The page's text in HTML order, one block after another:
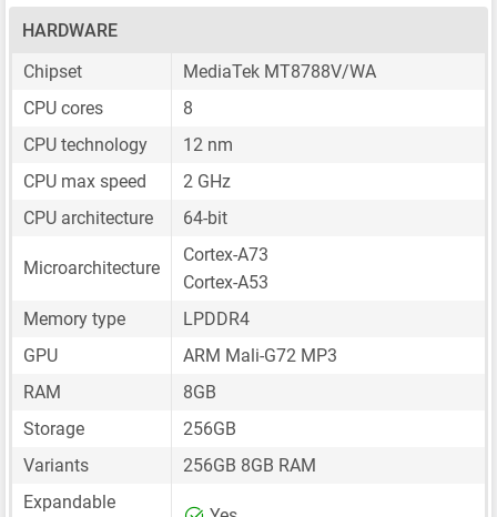
HARDWARE
Chipset
MediaTek MT8788V/WA
CPU cores
8
CPU technology
12 nm
CPU max speed
2 GHz
CPU architecture
64-bit
Microarchitecture
Cortex-A73
Cortex-A53
Memory type
LPDDR4
GPU
ARM Mali-G72 MP3
RAM
8GB
Storage
256GB
Variants
256GB 8GB RAM
Expandable